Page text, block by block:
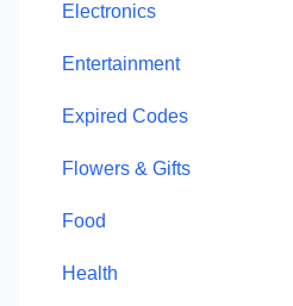
Electronics
Entertainment
Expired Codes
Flowers & Gifts
Food
Health